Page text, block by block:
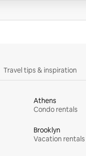
Travel tips & inspiration
Athens
Condo rentals
Brooklyn
Vacation rentals